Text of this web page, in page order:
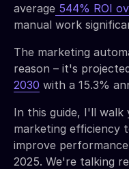
average 544% ROI
manual work
The marketing
reason – it's
2030 with a 15.3%
In this guide, I'll
marketing efficiency
improve
2025. We're talking